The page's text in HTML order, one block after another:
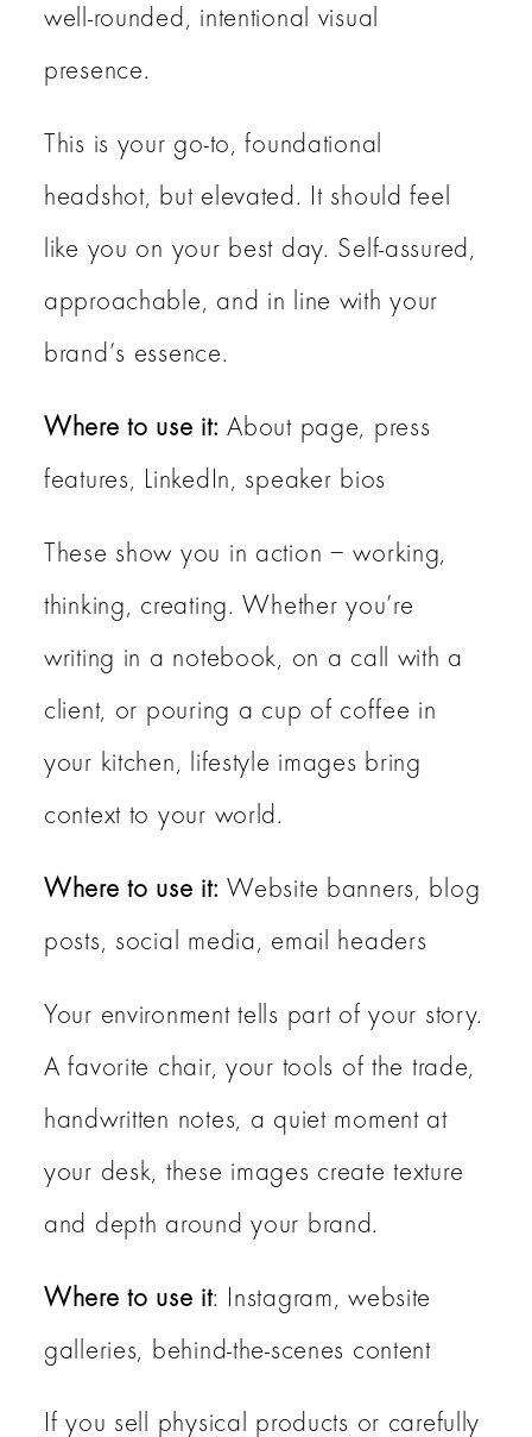
well-rounded, intentional visual
presence.
This is your go-to, foundational
headshot, but elevated. It should feel
like you on your best day. Self-assured,
approachable, and in line with your
brand’s essence.
Where to use it:About page, press
features, LinkedIn, speaker bios
These show you in action – working,
thinking, creating. Whether you’re
writing in a notebook, on a call with a
client, or pouring a cup of coffee in
your kitchen, lifestyle images bring
context to your world.
Where to use it:Website banners, blog
posts, social media, email headers
Your environment tells part of your story.
A favorite chair, your tools of the trade,
handwritten notes, a quiet moment at
your desk, these images create texture
and depth around your brand.
Where to use it: Instagram, website
galleries, behind-the-scenes content
If you sell physical products or carefully